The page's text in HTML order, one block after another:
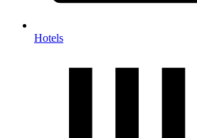
Hotels